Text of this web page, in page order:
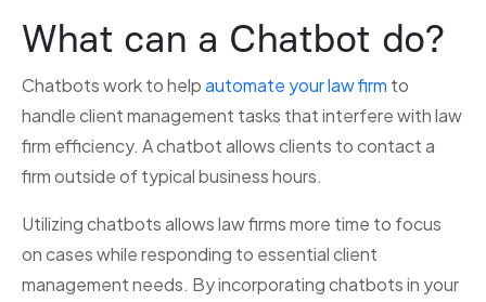
What can a Chatbot do?
Chatbots work to helpautomate your law firm to
handle client management tasks that interfere with law
firm efficiency. A chatbot allows clients to contact a
firm outside of typical business hours.
Utilizing chatbots allows law firms more time to focus
on cases while responding to essential client
management needs. By incorporating chatbots in your